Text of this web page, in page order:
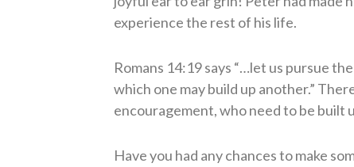
experience the rest of his life.
Romans 14:19 says “…let us pursue
which one may build up another.”
encouragement, who need to be built
Have you had any chances to make